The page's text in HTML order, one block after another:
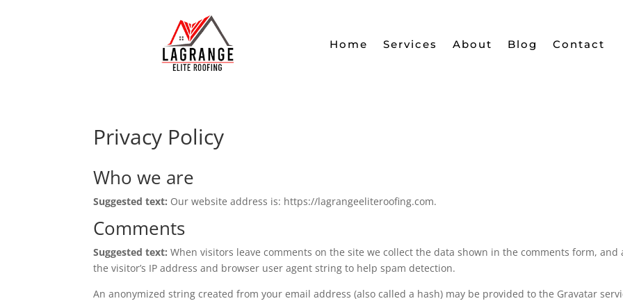
Home Services About Blog Contact
Privacy Policy
Who we are
Suggested text: Our website address is: https://lagrangeeliteroofing.com.
Comments
Suggested text:When visitors leave comments on the site we collect the data shown in the comments form, and
the visitor’s IP address and browser user agent string to help spam detection.
An anonymized string created from your email address (also called a hash) may be provided to the Gravatar